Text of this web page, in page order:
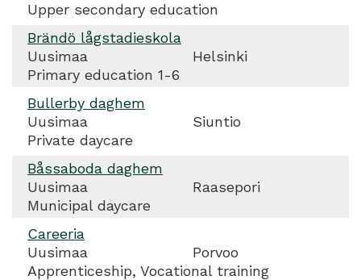
Upper secondary education
Brändö lågstadieskola
Uusimaa
Helsinki
Primary education 1-6
Bullerby daghem
Uusimaa
Siuntio
Private daycare
Båssaboda daghem
Uusimaa
Raasepori
Municipal daycare
Careeria
Uusimaa
Porvoo
Apprenticeship, Vocational training